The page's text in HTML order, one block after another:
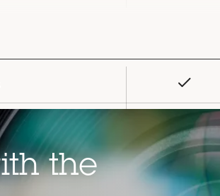
value
–
card slot) Yes
the